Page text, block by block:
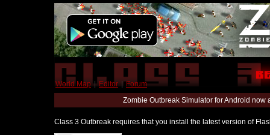
World Map | Editor | Forum
Zombie Outbreak Simulator for Android
Class 3 Outbreak requires that you install the latest version of